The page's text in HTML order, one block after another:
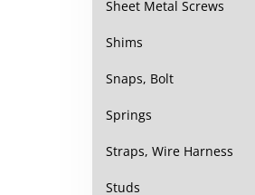
Sheet Metal Screws
Shims
Snaps, Bolt
Springs
Straps, Wire Harness
Studs